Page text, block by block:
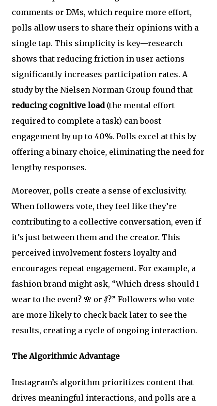
comments or DMs, which require more effort,
polls allow users to share their opinions with a
single tap. This simplicity is key—research
shows that reducing friction in user actions
significantly increases participation rates. A
study by the Nielsen Norman Group found that
reducing cognitive load(the mental effort
required to complete a task) can boost
engagement by up to 40%. Polls excel at this by
offering a binary choice, eliminating the need for
lengthy responses.
Moreover, polls create a sense of exclusivity.
When followers vote, they feel like they’re
contributing to a collective conversation, even if
it’s just between them and the creator. This
perceived involvement fosters loyalty and
encourages repeat engagement. For example, a
fashion brand might ask, “Which dress should I
wear to the event? 🌸 or 💃?” Followers who vote
are more likely to check back later to see the
results, creating a cycle of ongoing interaction.
The Algorithmic Advantage
Instagram’s algorithm prioritizes content that
drives meaningful interactions, and polls are a